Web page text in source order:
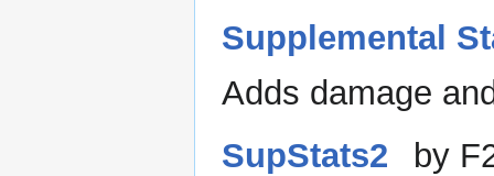
Supplemental
Adds damage
SupStats2
by